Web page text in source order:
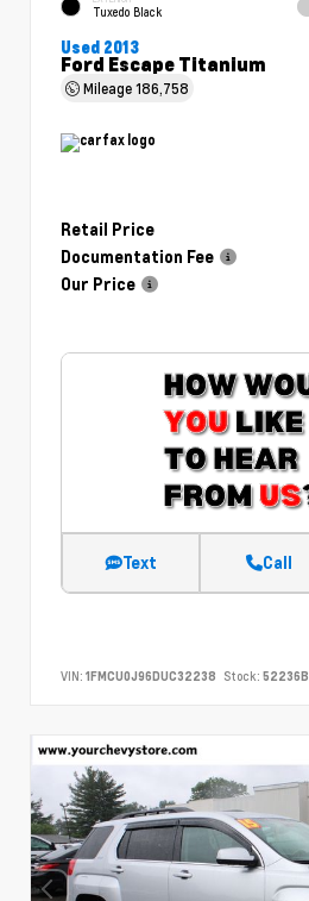
Tuxedo Black
Used 2013
Ford Escape Titanium
Mileage186,758
Retail Price
Documentation Fee
Our Price
Text Call
VIN: 1FMCU0J96DUC32238 Stock: 52236B